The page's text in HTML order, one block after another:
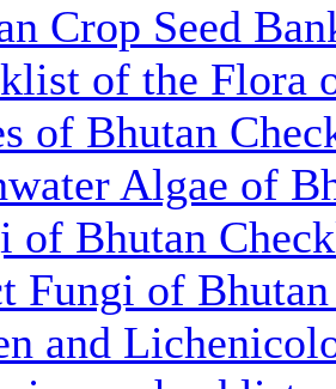
Crop Seed
of the Flora
of Bhutan
Algae of
of Bhutan
Fungi of
and